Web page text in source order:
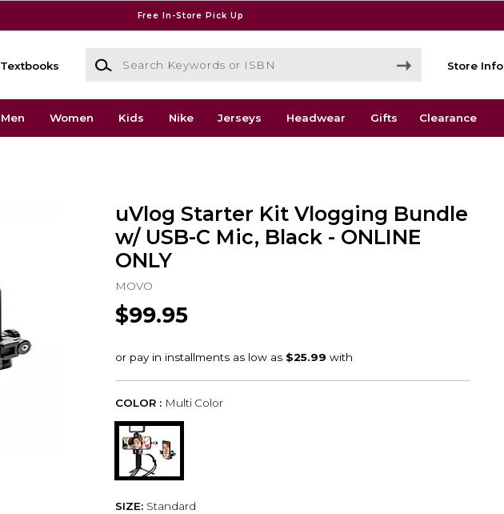
Free In-Store Pick Up
Textbooks
Search Keywords or ISBN
Store Info
Men Women Kids Nike Jerseys Headwear Gifts Clearance
uVlog Starter Kit Vlogging Bundle
w/ USB-C Mic, Black - ONLINE
ONLY
MOVO
$99.95
COLOR : Multi Color
SIZE: Standard